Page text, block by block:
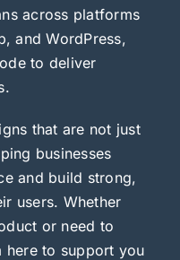
across platforms
and WordPress,
to deliver
that are not just
businesses
and build strong,
users. Whether
or need to
here to support you